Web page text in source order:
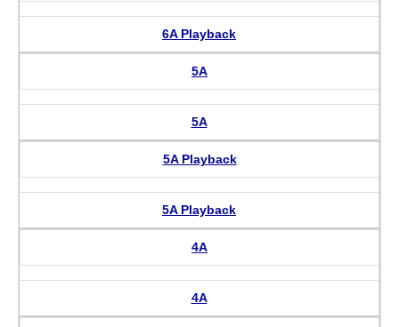
6A Playback
5A
5A
5A Playback
5A Playback
4A
4A